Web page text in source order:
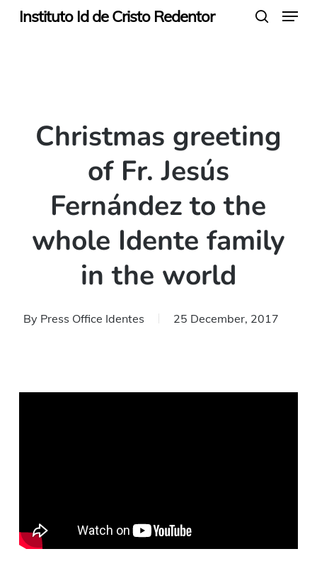
SkipInstituto Id de Cristo Redentor Menu
Christmas greeting
of Fr. Jesús
Fernández to the
whole Idente family
in the world
By Press Office Identes 25 December, 2017